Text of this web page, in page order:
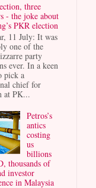
three
- the joke about
PKR election
11 July: It was
one of the
party
ever. In a keen
pick a
chief for
at PK...
Petros’s
antics
costing
us
billions
thousands of
investor
in Malaysia